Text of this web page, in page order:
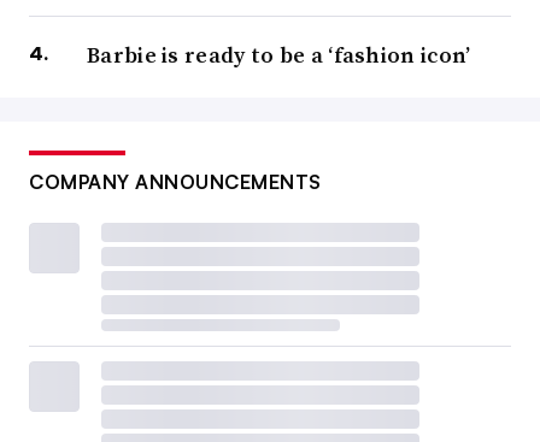
Barbie is ready to be a ‘fashion icon’
COMPANY ANNOUNCEMENTS